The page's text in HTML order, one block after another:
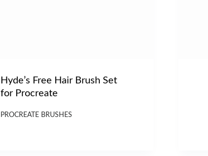
Hyde’s Free Hair Brush Set
for Procreate
PROCREATE BRUSHES